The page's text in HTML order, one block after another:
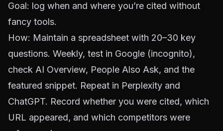
Goal: log when and where you’re cited without
fancy tools.
How: Maintain a spreadsheet with 20–30 key
questions. Weekly, test in Google (incognito),
check AI Overview, People Also Ask, and the
featured snippet. Repeat in Perplexity and
ChatGPT. Record whether you were cited, which
URL appeared, and which competitors were